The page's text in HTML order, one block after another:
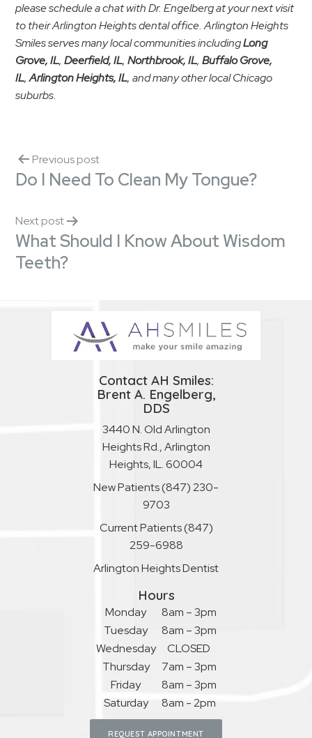
please schedule a chat with Dr. Engelberg at your next visit
to their Arlington Heights dental office. Arlington Heights
Smiles serves many local communities includingLong
Grove, IL,Deerfield, IL,Northbrook, IL,Buffalo Grove,
IL,Arlington Heights, IL, and many other local Chicago
suburbs.
Previous post
Do I Need To Clean My Tongue?
Next post
What Should I Know About Wisdom
Teeth?
Contact AH Smiles:
Brent A. Engelberg,
DDS
3440 N. Old Arlington
Heights Rd., Arlington
Heights, IL. 60004
New Patients(847) 230-
9703
Current Patients(847)
259-6988
Arlington Heights Dentist
Hours
Monday
Tuesday
Wednesday
Thursday
Friday
Saturday
8am – 3pm
8am – 3pm
CLOSED
7am – 3pm
8am – 3pm
8am - 2pm
REQUEST APPOINTMENT